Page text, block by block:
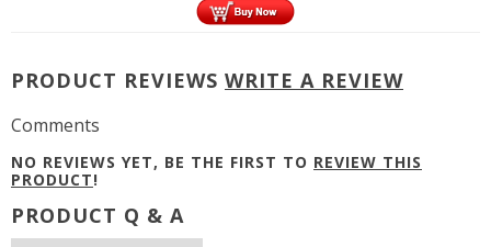
PRODUCT REVIEWS WRITE A REVIEW
Comments
NO REVIEWS YET, BE THE FIRST TO REVIEW THIS
PRODUCT!
PRODUCT Q & A